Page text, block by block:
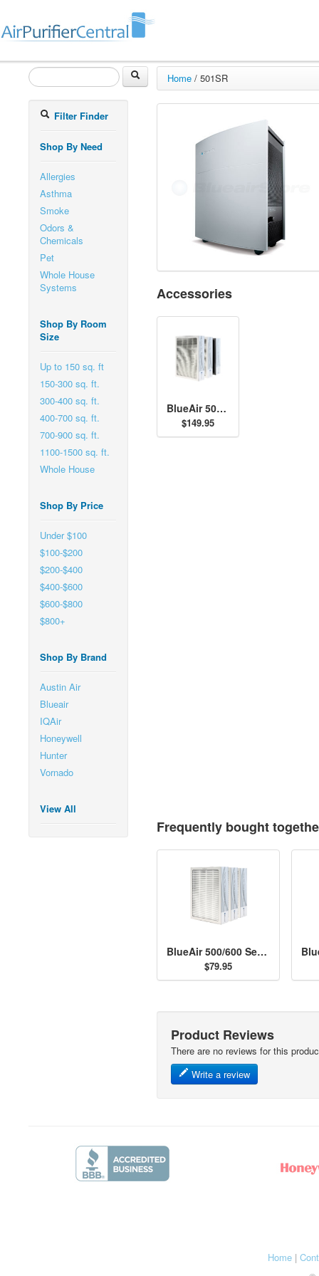
Filter Finder
Shop By Need
Allergies
Asthma
Smoke
Odors &
Chemicals
Pet
Whole House
Systems
Shop By Room
Size
Up to 150 sq. ft
150-300 sq. ft.
300-400 sq. ft.
400-700 sq. ft.
700-900 sq. ft.
1100-1500 sq. ft.
Whole House
Shop By Price
Under $100
$100-$200
$200-$400
$400-$600
$600-$800
$800+
Shop By Brand
Austin Air
Blueair
IQAir
Honeywell
Hunter
Vornado
View All
Home / 501SR
Accessories
BlueAir 500/600 Series SmokeStop Filter Kit
$149.95
Frequently bought
BlueAir 500/600 Series Particle Filter Kit
$79.95
Product Reviews
There are no reviews for this
Write a review
Home|